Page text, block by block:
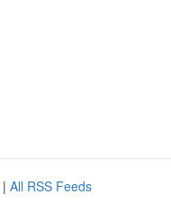
| All RSS Feeds